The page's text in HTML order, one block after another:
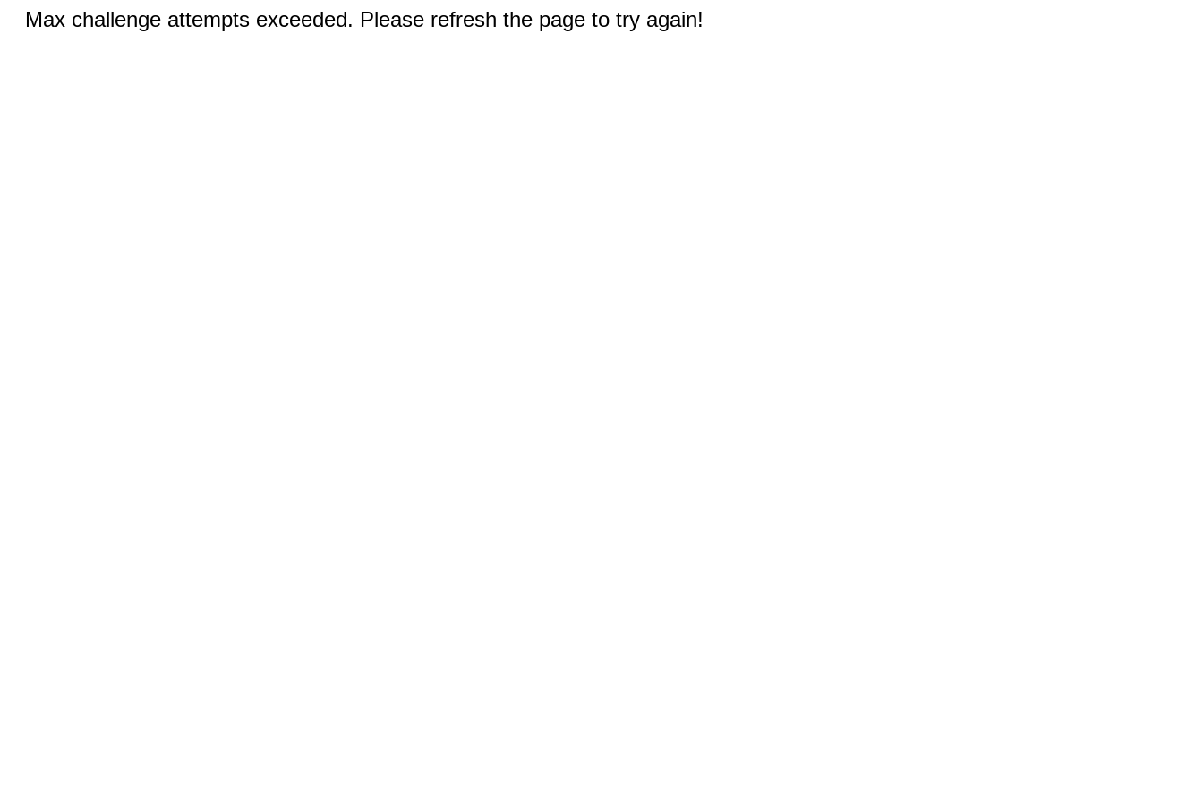
Max challenge attempts exceeded. Please refresh the page to try again!